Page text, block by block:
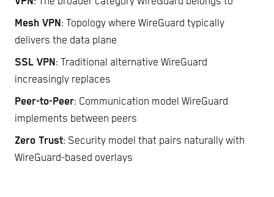
Mesh VPN: Topology where WireGuard typically
delivers the data plane
SSL VPN: Traditional alternative WireGuard
increasingly replaces
Peer-to-Peer: Communication model WireGuard
implements between peers
Zero Trust: Security model that pairs naturally with
WireGuard-based overlays